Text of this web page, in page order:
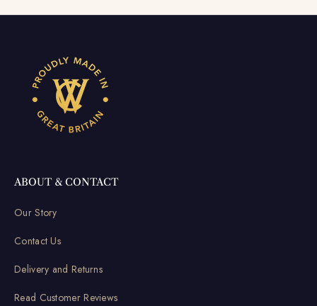
ABOUT & CONTACT
Our Story
Contact Us
Delivery and Returns
Read Customer Reviews